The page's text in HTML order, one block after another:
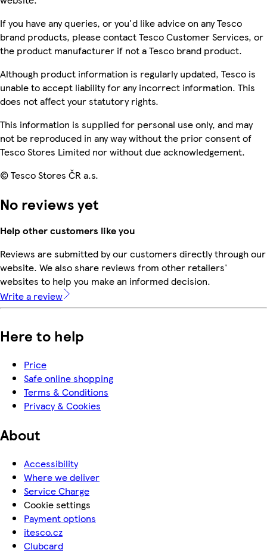
If you have any queries, or you'd like advice on any Tesco
brand products, please contact Tesco Customer Services, or
the product manufacturer if not a Tesco brand product.
Although product information is regularly updated, Tesco is
unable to accept liability for any incorrect information. This
does not affect your statutory rights.
This information is supplied for personal use only, and may
not be reproduced in any way without the prior consent of
Tesco Stores Limited nor without due acknowledgement.
© Tesco Stores ČR a.s.
No reviews yet
Help other customers like you
Reviews are submitted by our customers directly through our
website. We also share reviews from other retailers'
websites to help you make an informed decision.
Write a review
Here to help
Price
Safe online shopping
Terms & Conditions
Privacy & Cookies
About
Accessibility
Where we deliver
Service Charge
Cookie settings
Payment options
itesco.cz
Clubcard